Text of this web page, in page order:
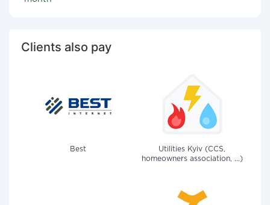
Clients also pay
Best
Utilities Kyiv (CCS,
homeowners association, ...)